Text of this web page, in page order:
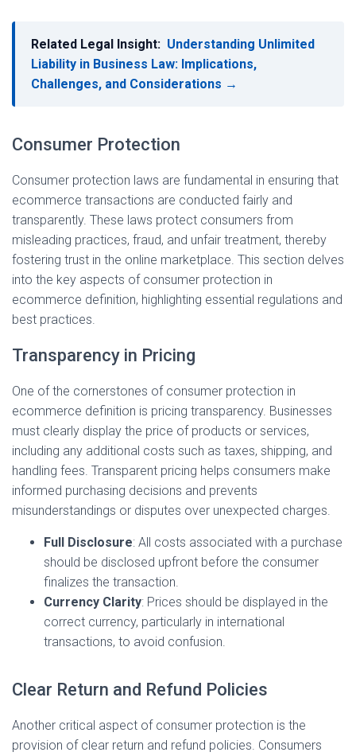
Related Legal Insight: Understanding Unlimited
Liability in Business Law: Implications,
Challenges, and Considerations →
Consumer Protection
Consumer protection laws are fundamental in ensuring that
ecommerce transactions are conducted fairly and
transparently. These laws protect consumers from
misleading practices, fraud, and unfair treatment, thereby
fostering trust in the online marketplace. This section delves
into the key aspects of consumer protection in
ecommerce definition, highlighting essential regulations and
best practices.
Transparency in Pricing
One of the cornerstones of consumer protection in
ecommerce definition is pricing transparency. Businesses
must clearly display the price of products or services,
including any additional costs such as taxes, shipping, and
handling fees. Transparent pricing helps consumers make
informed purchasing decisions and prevents
misunderstandings or disputes over unexpected charges.
Full Disclosure: All costs associated with a purchase
should be disclosed upfront before the consumer
finalizes the transaction.
Currency Clarity: Prices should be displayed in the
correct currency, particularly in international
transactions, to avoid confusion.
Clear Return and Refund Policies
Another critical aspect of consumer protection is the
provision of clear return and refund policies. Consumers